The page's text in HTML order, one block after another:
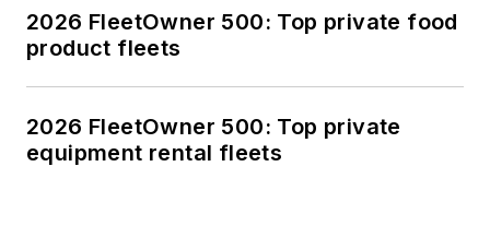
2026 FleetOwner 500: Top private food
product fleets
2026 FleetOwner 500: Top private
equipment rental fleets